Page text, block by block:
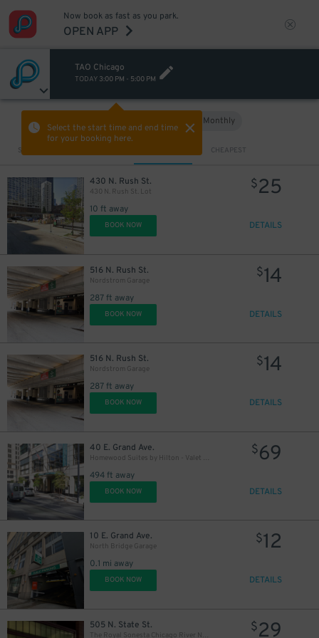
Now book as fast as you park.
OPEN APP
TAO Chicago
TODAY 3:00 PM - 5:00 PM
Select the start time and end time
for your booking here.
Monthly
Sort by CHEAPEST
430 N. Rush St.
430 N. Rush St. Lot
10 ft away
$25
BOOK NOW DETAILS
516 N. Rush St.
Nordstrom Garage
287 ft away
$14
BOOK NOW DETAILS
516 N. Rush St.
Nordstrom Garage
287 ft away
$14
BOOK NOW DETAILS
40 E. Grand Ave.
Homewood Suites by Hilton - Valet Kiosk
494 ft away
$69
BOOK NOW DETAILS
10 E. Grand Ave.
North Bridge Garage
0.1 mi away
$12
BOOK NOW DETAILS
505 N. State St.
The Royal Sonesta Chicago River North - Valet Kiosk
$29
20
12